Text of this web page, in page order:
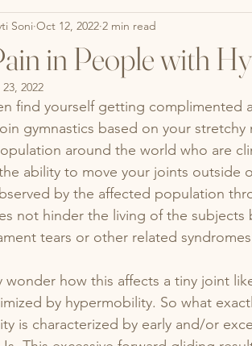
Bedwetting Urinary
Interstitial Cystitis
pediatric pelvic pt
in People with
Soni Oct 12, 2022 2 min read
2022
find yourself getting complimented
gymnastics based on your
around the world who are
ability to move your joints outside
by the affected population
not hinder the living of the
tears or other related
wonder how this affects a tiny joint
by hypermobility. So what
is characterized by early and/or